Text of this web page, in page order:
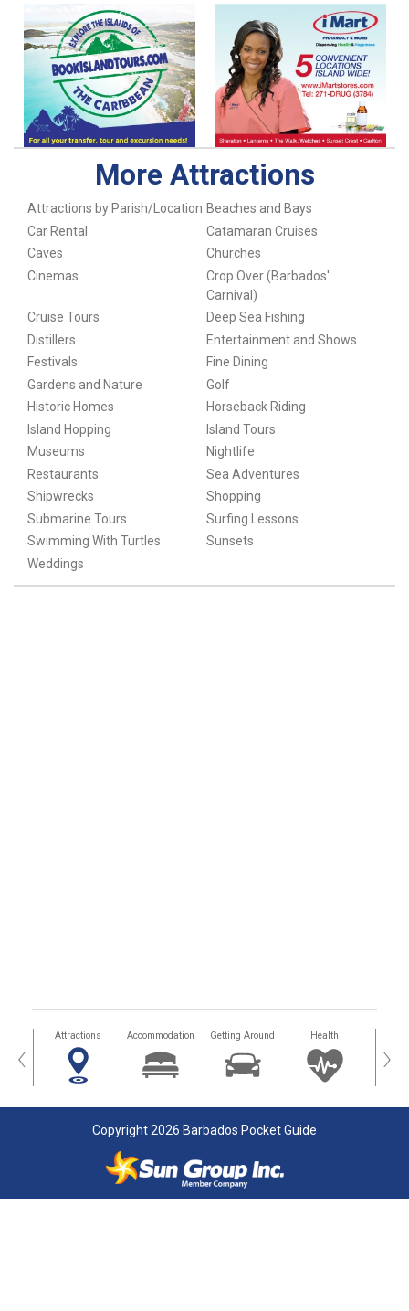
More Attractions
Attractions by Parish/Location Beaches and Bays
Car Rental
Catamaran Cruises
Caves
Churches
Cinemas
Crop Over (Barbados'
Carnival)
Cruise Tours
Deep Sea Fishing
Distillers
Entertainment and Shows
Festivals
Fine Dining
Gardens and Nature
Golf
Historic Homes
Horseback Riding
Island Hopping
Island Tours
Museums
Nightlife
Restaurants
Sea Adventures
Shipwrecks
Shopping
Submarine Tours
Surfing Lessons
Swimming With Turtles
Sunsets
Weddings
‹ Attractions Accommodation Getting Around Health ›
Copyright 2026 Barbados Pocket Guide